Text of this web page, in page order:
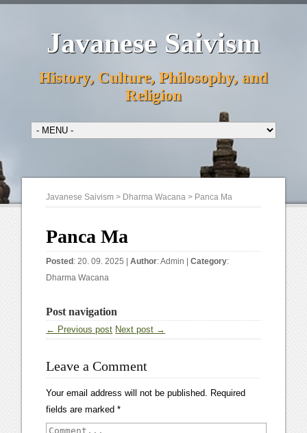
Javanese Saivism
History, Culture, Philosophy, and
Religion
Javanese Saivism > Dharma Wacana > Panca Ma
Panca Ma
Posted : 20. 09. 2025 |Author:Admin |Category:
Dharma Wacana
Post navigation
← Previous post Next post →
Leave a Comment
Your email address will not be published. Required
fields are marked*